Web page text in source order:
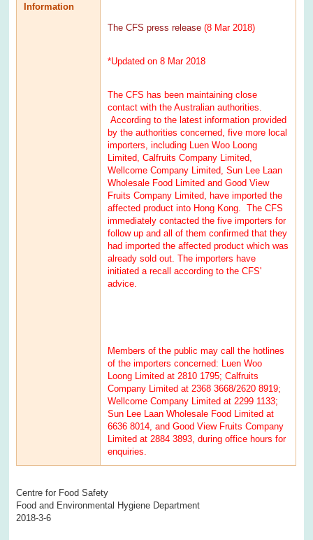
Information
The CFS press release (8 Mar 2018)
*Updated on 8 Mar 2018
The CFS has been maintaining close
contact with the Australian authorities.
According to the latest information provided
by the authorities concerned, five more local
importers, including Luen Woo Loong
Limited, Calfruits Company Limited,
Wellcome Company Limited, Sun Lee Laan
Wholesale Food Limited and Good View
Fruits Company Limited, have imported the
affected product into Hong Kong. The CFS
immediately contacted the five importers for
follow up and all of them confirmed that they
had imported the affected product which was
already sold out. The importers have
initiated a recall according to the CFS'
advice.
Members of the public may call the hotlines
of the importers concerned: Luen Woo
Loong Limited at 2810 1795; Calfruits
Company Limited at 2368 3668/2620 8919;
Wellcome Company Limited at 2299 1133;
Sun Lee Laan Wholesale Food Limited at
6636 8014, and Good View Fruits Company
Limited at 2884 3893, during office hours for
enquiries.
Centre for Food Safety
Food and Environmental Hygiene Department
2018-3-6